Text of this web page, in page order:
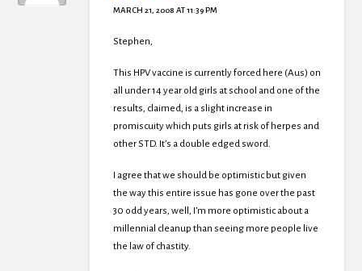
MARCH 21, 2008 AT 11:39 PM
Stephen,
This HPV vaccine is currently forced here (Aus) on
all under 14 year old girls at school and one of the
results, claimed, is a slight increase in
promiscuity which puts girls at risk of herpes and
other STD. It’s a double edged sword.
I agree that we should be optimistic but given
the way this entire issue has gone over the past
30 odd years, well, I’m more optimistic about a
millennial cleanup than seeing more people live
the law of chastity.